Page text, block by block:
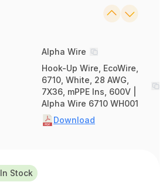
Alpha Wire
Hook-Up Wire, EcoWire,
6710, White, 28 AWG,
7X36, mPPE Ins, 600V |
Alpha Wire 6710 WH001
Download
In Stock